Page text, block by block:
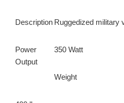
Description Ruggedized military
Power
Output
350 Watt
Weight